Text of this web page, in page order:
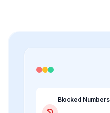
Blocked Numbers